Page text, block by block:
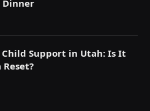
Dinner
Support in Utah: Is It